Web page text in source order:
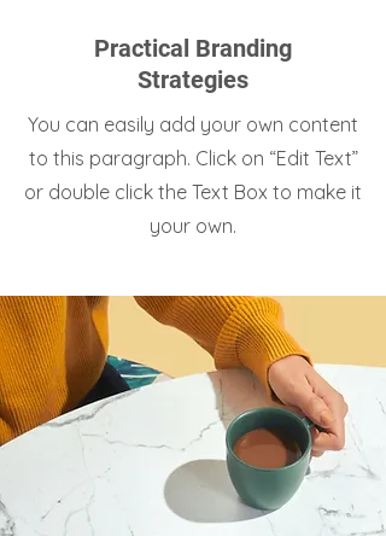
Practical Branding
Strategies
You can easily add your own content
to this paragraph. Click on “Edit Text”
or double click the Text Box to make it
your own.